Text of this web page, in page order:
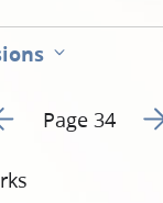
to previous page
Page 34